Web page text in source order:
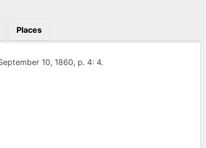
Places
10, 1860, p. 4: 4.